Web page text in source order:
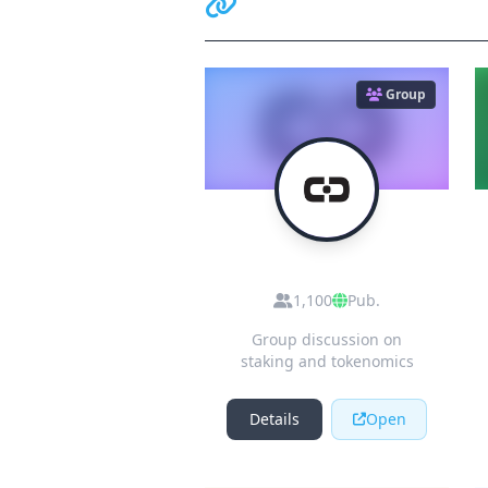
Group
R
(eRSDL) - Official
Channel [muted]
1,100
Pub.
Group discussion on
staking and tokenomics
Details Open